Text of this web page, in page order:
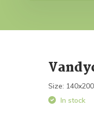
Size:
In stock